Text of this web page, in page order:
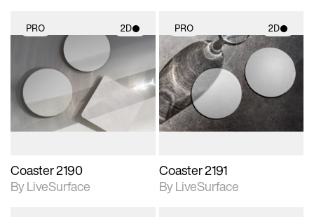
PRO 2D
2D scene with
photographic details.
Includes support for
materials and lighting.
Coaster 2190
By LiveSurface
PRO 2D
2D scene with
photographic details.
Includes support for
materials and lighting.
Coaster 2191
By LiveSurface